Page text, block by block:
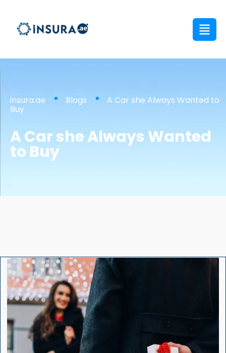
insura.ae Blogs A Car she Always Wanted to
Buy
A Car she Always Wanted
to Buy